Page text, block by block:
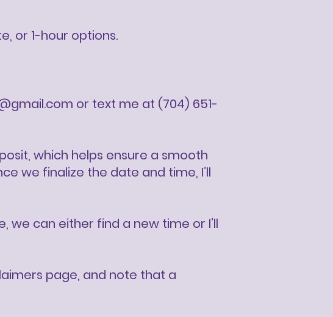
or 1-hour options.
or text me at (704) 651-
which helps ensure a smooth
we finalize the date and time, I’ll
we can either find a new time or I’ll
page, and note that a